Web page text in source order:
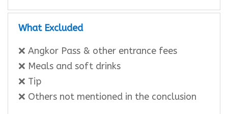
What Excluded
❌ Angkor Pass & other entrance fees
❌ Meals and soft drinks
❌ Tip
❌ Others not mentioned in the conclusion